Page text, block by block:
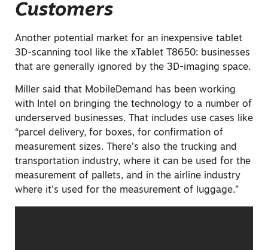
Customers
Another potential market for an inexpensive tablet
3D-scanning tool like the xTablet T8650: businesses
that are generally ignored by the 3D-imaging space.
Miller said that MobileDemand has been working
with Intel on bringing the technology to a number of
underserved businesses. That includes use cases like
“parcel delivery, for boxes, for confirmation of
measurement sizes. There’s also the trucking and
transportation industry, where it can be used for the
measurement of pallets, and in the airline industry
where it’s used for the measurement of luggage.”